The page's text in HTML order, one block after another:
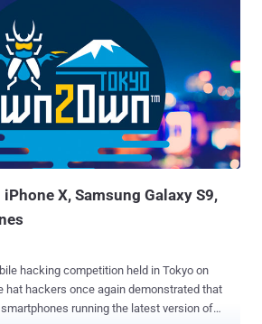
X, Samsung Galaxy S9,
hacking competition held in Tokyo on
hat hackers once again demonstrated that
running the latest version of